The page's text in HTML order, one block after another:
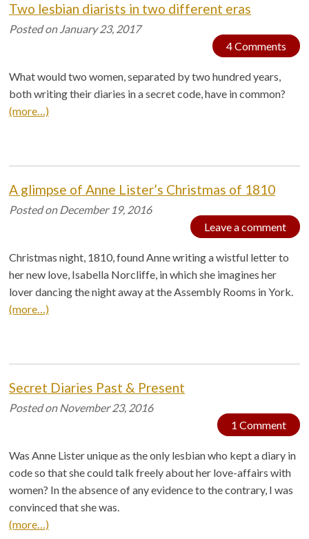
Two lesbian diarists in two different eras
Posted onJanuary 23, 2017
4 Comments
What would two women, separated by two hundred years,
both writing their diaries in a secret code, have in common?
(more…)
A glimpse of Anne Lister’s Christmas of 1810
Posted onDecember 19, 2016
Leave a comment
Christmas night, 1810, found Anne writing a wistful letter to
her new love, Isabella Norcliffe, in which she imagines her
lover dancing the night away at the Assembly Rooms in York.
(more…)
Secret Diaries Past & Present
Posted onNovember 23, 2016
1 Comment
Was Anne Lister unique as the only lesbian who kept a diary in
code so that she could talk freely about her love-affairs with
women? In the absence of any evidence to the contrary, I was
convinced that she was.
(more…)